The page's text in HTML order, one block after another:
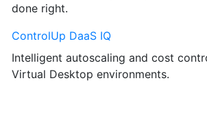
done right.
ControlUp DaaS IQ
Intelligent autoscaling and cost
Virtual Desktop environments.